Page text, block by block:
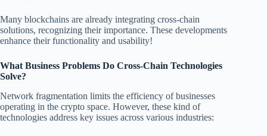
Many blockchains are already integrating cross-chain
solutions, recognizing their importance. These developments
enhance their functionality and usability!
What Business Problems Do Cross-Chain Technologies
Solve?
Network fragmentation limits the efficiency of businesses
operating in the crypto space. However, these kind of
technologies address key issues across various industries: